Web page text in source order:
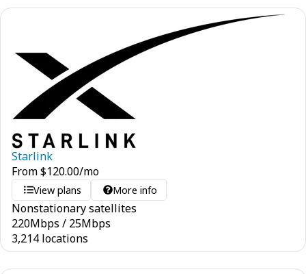
Starlink
From$120.00/mo
View plans More info
Nonstationary satellites
220Mbps / 25Mbps
3,214 locations